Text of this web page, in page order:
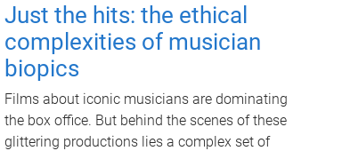
Just the hits: the ethical
complexities of musician
biopics
Films about iconic musicians are dominating
the box office. But behind the scenes of these
glittering productions lies a complex set of